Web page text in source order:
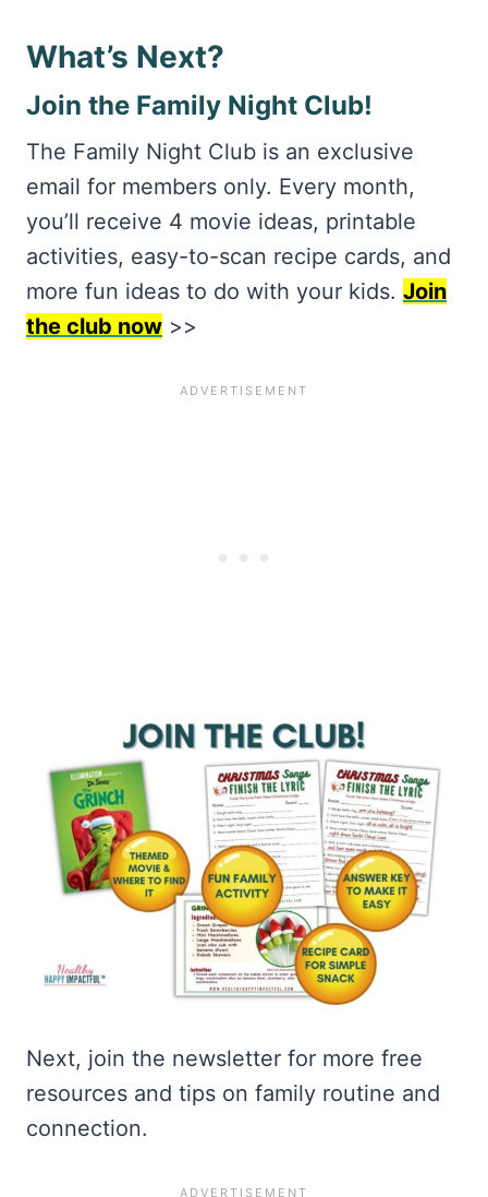
What’s Next?
Join the Family Night Club!
The Family Night Club is an exclusive
email for members only. Every month,
you’ll receive 4 movie ideas, printable
activities, easy-to-scan recipe cards, and
more fun ideas to do with your kids. Join
the club now >>
Next, join the newsletter for more free
resources and tips on family routine and
connection.